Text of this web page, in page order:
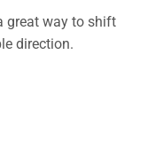
great way to shift
direction.